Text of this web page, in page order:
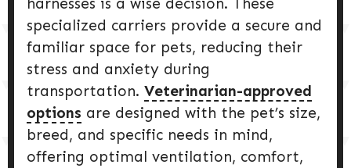
specialized carriers provide a secure and
familiar space for pets, reducing their
stress and anxiety during
transportation. Veterinarian-approved
options are designed with the pet’s size,
breed, and specific needs in mind,
offering optimal ventilation, comfort,